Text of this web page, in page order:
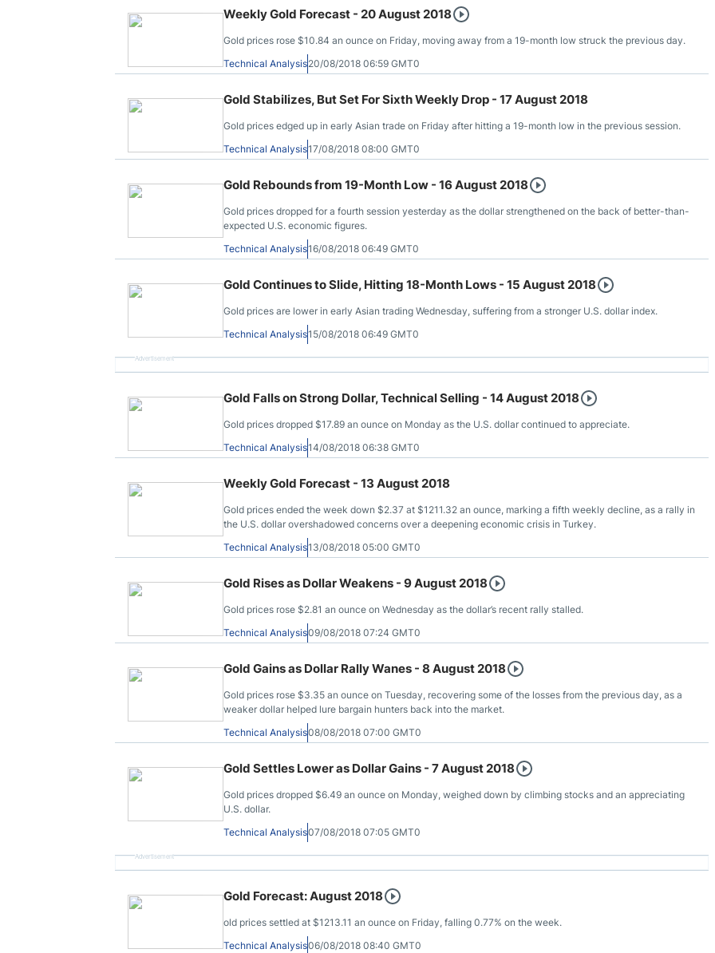
Weekly Gold Forecast - 20 August 2018
Gold prices rose $10.84 an ounce on Friday, moving away from a 19-month low struck the previous day.
Technical Analysis20/08/2018 06:59 GMT0
Gold Stabilizes, But Set For Sixth Weekly Drop - 17 August 2018
Gold prices edged up in early Asian trade on Friday after hitting a 19-month low in the previous session.
Technical Analysis17/08/2018 08:00 GMT0
Gold Rebounds from 19-Month Low - 16 August 2018
Gold prices dropped for a fourth session yesterday as the dollar strengthened on the back of better-than-
expected U.S. economic figures.
Technical Analysis16/08/2018 06:49 GMT0
Gold Continues to Slide, Hitting 18-Month Lows - 15 August 2018
Gold prices are lower in early Asian trading Wednesday, suffering from a stronger U.S. dollar index.
Technical Analysis15/08/2018 06:49 GMT0
Advertisement
Gold Falls on Strong Dollar, Technical Selling - 14 August 2018
Gold prices dropped $17.89 an ounce on Monday as the U.S. dollar continued to appreciate.
Technical Analysis14/08/2018 06:38 GMT0
Weekly Gold Forecast - 13 August 2018
Gold prices ended the week down $2.37 at $1211.32 an ounce, marking a fifth weekly decline, as a rally in
the U.S. dollar overshadowed concerns over a deepening economic crisis in Turkey.
Technical Analysis13/08/2018 05:00 GMT0
Gold Rises as Dollar Weakens - 9 August 2018
Gold prices rose $2.81 an ounce on Wednesday as the dollar’s recent rally stalled.
Technical Analysis09/08/2018 07:24 GMT0
Gold Gains as Dollar Rally Wanes - 8 August 2018
Gold prices rose $3.35 an ounce on Tuesday, recovering some of the losses from the previous day, as a
weaker dollar helped lure bargain hunters back into the market.
Technical Analysis08/08/2018 07:00 GMT0
Gold Settles Lower as Dollar Gains - 7 August 2018
Gold prices dropped $6.49 an ounce on Monday, weighed down by climbing stocks and an appreciating
U.S. dollar.
Technical Analysis07/08/2018 07:05 GMT0
Advertisement
Gold Forecast: August 2018
old prices settled at $1213.11 an ounce on Friday, falling 0.77% on the week.
Technical Analysis06/08/2018 08:40 GMT0